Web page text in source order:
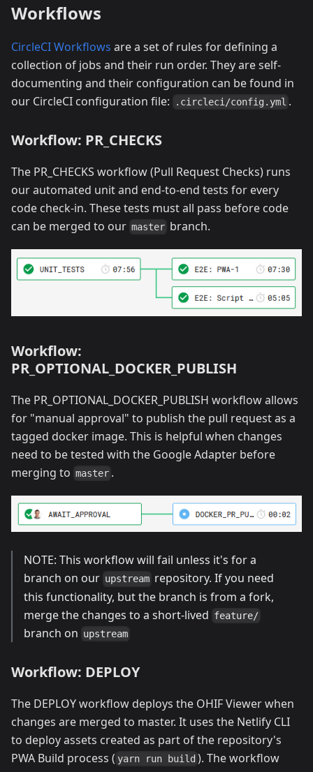
Workflows
CircleCI Workflows are a set of rules for defining a
collection of jobs and their run order. They are self-
documenting and their configuration can be found in
our CircleCI configuration file:
.circleci/config.yml .
Workflow: PR_CHECKS
The PR_CHECKS workflow (Pull Request Checks) runs
our automated unit and end-to-end tests for every
code check-in. These tests must all pass before code
can be merged to our master branch.
Workflow:
PR_OPTIONAL_DOCKER_PUBLISH
The PR_OPTIONAL_DOCKER_PUBLISH workflow allows
for "manual approval" to publish the pull request as a
tagged docker image. This is helpful when changes
need to be tested with the Google Adapter before
merging to master .
NOTE: This workflow will fail unless it's for a
branch on our upstream repository. If you need
this functionality, but the branch is from a fork,
merge the changes to a short-lived feature/
branch on upstream
Workflow: DEPLOY
The DEPLOY workflow deploys the OHIF Viewer when
changes are merged to master. It uses the Netlify CLI
to deploy assets created as part of the repository's
PWA Build process ( yarn run build ). The workflow